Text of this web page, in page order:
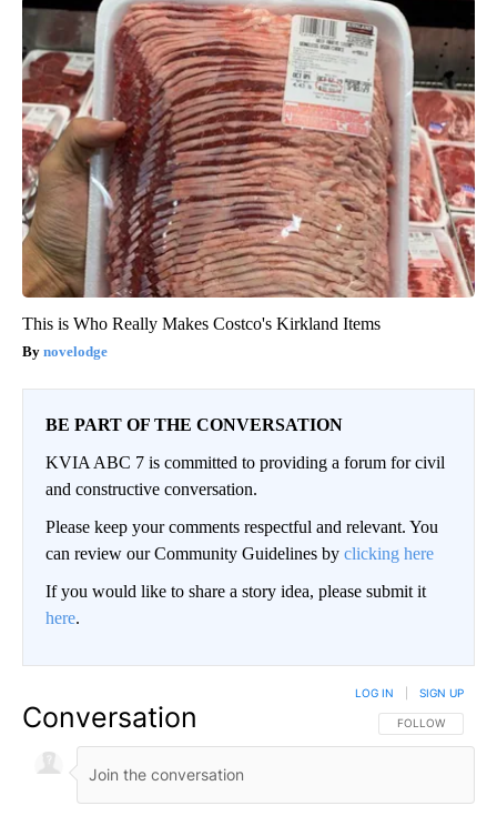
This is Who Really Makes Costco's Kirkland Items
novelodge
BE PART OF THE CONVERSATION
KVIA ABC 7 is committed to providing a forum for civil
and constructive conversation.
Please keep your comments respectful and relevant. You
can review our Community Guidelines by clicking here
If you would like to share a story idea, please submit it
here.
Conversation FOLLOW THIS
FOLLOW
LOG IN SIGN UP